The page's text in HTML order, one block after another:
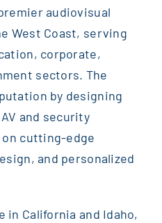
audiovisual
West Coast, serving
corporate,
sectors. The
by designing
and security
cutting-edge
and personalized
California and Idaho,